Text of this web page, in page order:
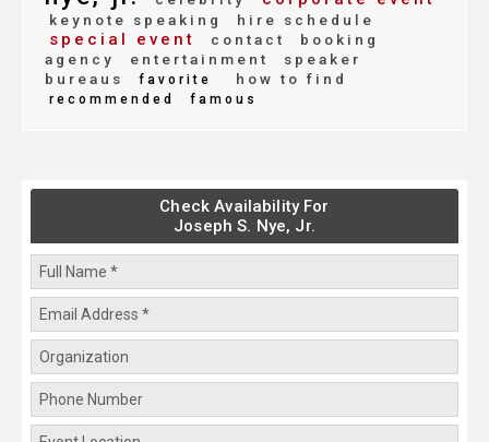
keynote speaking hire schedule
special event contact
booking
agency
entertainment
speaker
bureaus
favorite how to find
recommended famous
Check Availability For
Joseph S. Nye, Jr.